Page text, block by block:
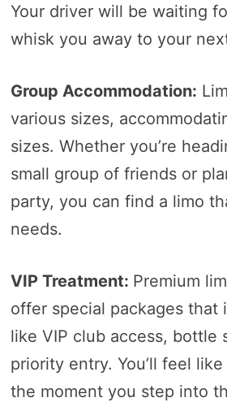
Your driver will be waiting
whisk you away to your
Group Accommodation:
various sizes,
sizes. Whether you’re
small group of friends or
party, you can find a limo
needs.
VIP Treatment: Premium
offer special packages that
like VIP club access, bottle
priority entry. You’ll feel
the moment you step into